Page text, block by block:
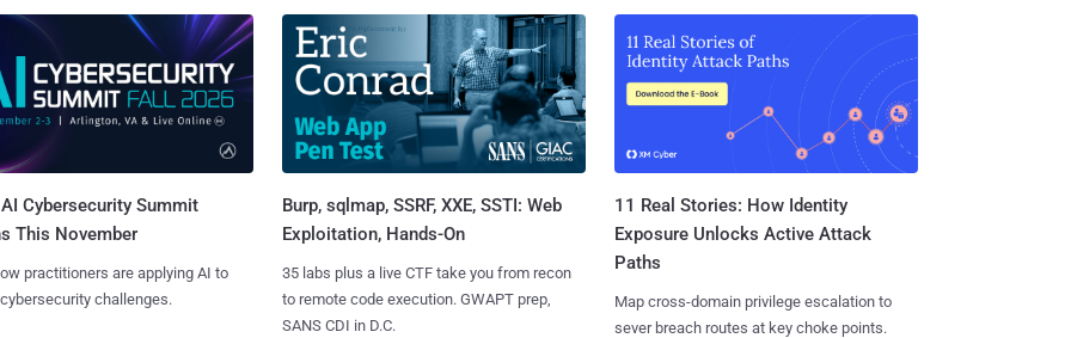
Cybersecurity Summit
This November
practitioners are applying AI to
challenges.
Burp, sqlmap, SSRF, XXE, SSTI: Web
Exploitation, Hands-On
35 labs plus a live CTF take you from recon
to remote code execution. GWAPT prep,
SANS CDI in D.C.
11 Real Stories: How Identity
Exposure Unlocks Active Attack
Paths
Map cross-domain privilege escalation to
sever breach routes at key choke points.